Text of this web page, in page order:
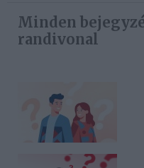
Minden
randivonal